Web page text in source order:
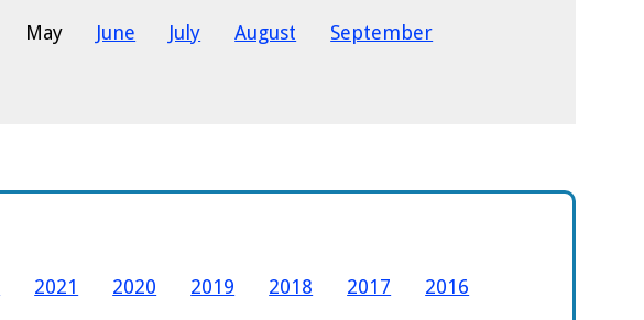
May June July August
September
2021 2020 2019 2018 2017
2016